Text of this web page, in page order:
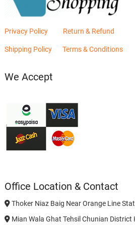
Privacy Policy Return & Refund
Shipping Policy Terms & Conditions
We Accept
Office Location & Contact
Thoker Niaz Baig Near Orange Line
Mian Wala Ghat Tehsil Chunian District